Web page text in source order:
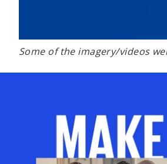
Some of the imagery/videos